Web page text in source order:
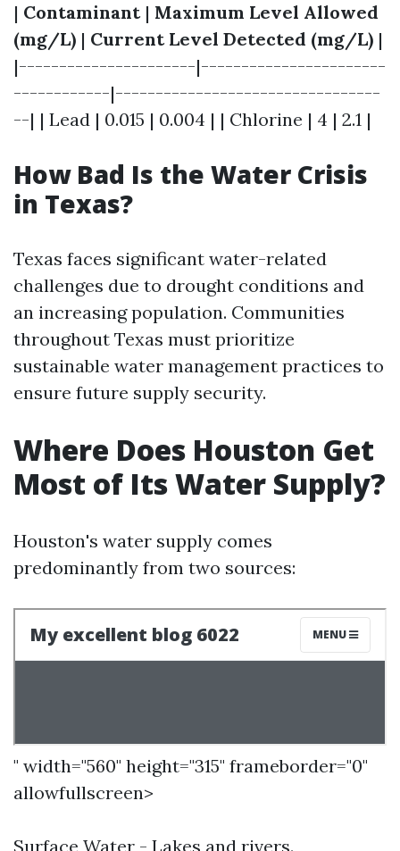
| Contaminant| Maximum Level Allowed
(mg/L) | Current Level Detected (mg/L) |
|----------------------|-----------------------
------------|---------------------------------
--| | Lead | 0.015 | 0.004 | | Chlorine | 4 | 2.1 |
How Bad Is the Water Crisis
in Texas?
Texas faces significant water-related
challenges due to drought conditions and
an increasing population. Communities
throughout Texas must prioritize
sustainable water management practices to
ensure future supply security.
Where Does Houston Get
Most of Its Water Supply?
Houston's water supply comes
predominantly from two sources:
" width="560" height="315" frameborder="0"
allowfullscreen>
Surface Water - Lakes and rivers.